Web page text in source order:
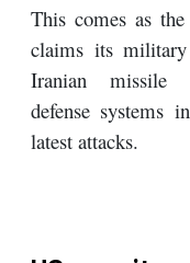
This comes as
claims its
Iranian missile
defense systems
latest attacks.